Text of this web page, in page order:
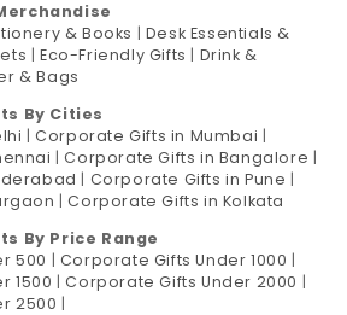
& Books
Desk Essentials &
|Eco-Friendly Gifts
Drink &
& Bags
By Cities
|Corporate Gifts in Mumbai |
|Corporate Gifts in Bangalore |
| Corporate Gifts in Pune |
|Corporate Gifts in Kolkata
By Price Range
500 | Corporate Gifts Under 1000 |
1500 |Corporate Gifts Under 2000 |
2500 |